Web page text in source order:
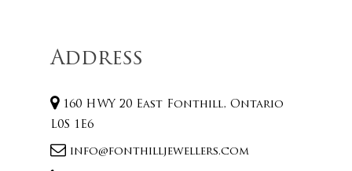
Address
160 HWY 20 East Fonthill, Ontario
L0S 1E6
info@fonthilljewellers.com